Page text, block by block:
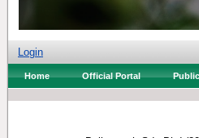
Login
Home Official Portal